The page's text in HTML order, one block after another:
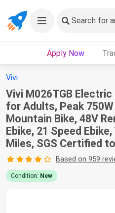
Search for
Apply Now
Vivi
Vivi M026TGB
for Adults, Peak
Mountain Bike, 48V
Ebike, 21 Speed
Miles, SGS Certified
Based on 959
Condition: New